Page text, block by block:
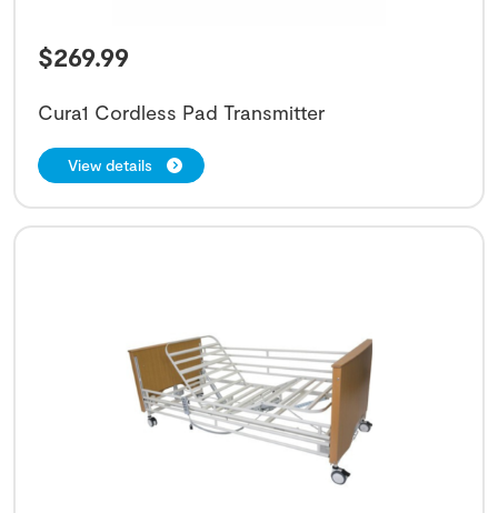
$269.99
Cura1 Cordless Pad Transmitter
View details